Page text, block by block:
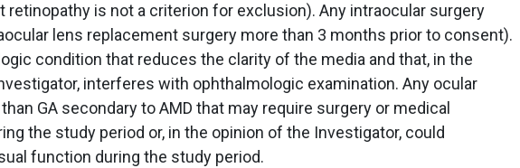
retinopathy is not a criterion for exclusion). Any intraocular surgery
lens replacement surgery more than 3 months prior to consent).
condition that reduces the clarity of the media and that, in the
interferes with ophthalmologic examination. Any ocular
GA secondary to AMD that may require surgery or medical
the study period or, in the opinion of the Investigator, could
function during the study period.